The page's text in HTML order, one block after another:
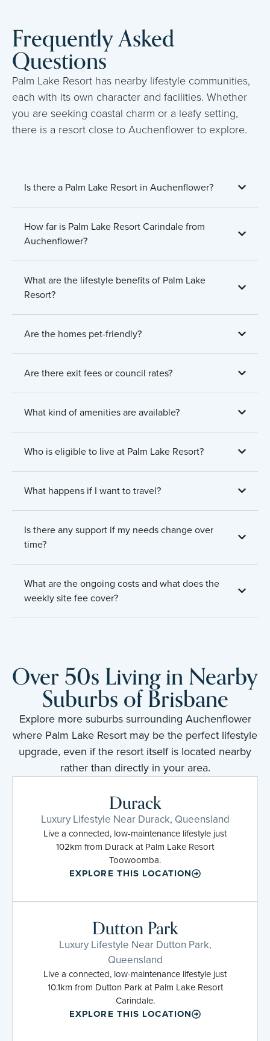
Frequently Asked
Questions
Palm Lake Resort has nearby lifestyle communities,
each with its own character and facilities. Whether
you are seeking coastal charm or a leafy setting,
there is a resort close to Auchenflower to explore.
Is there a Palm Lake Resort in Auchenflower?
How far is Palm Lake Resort Carindale from
Auchenflower?
What are the lifestyle benefits of Palm Lake
Resort?
Are the homes pet-friendly?
Are there exit fees or council rates?
What kind of amenities are available?
Who is eligible to live at Palm Lake Resort?
What happens if I want to travel?
Is there any support if my needs change over
time?
What are the ongoing costs and what does the
weekly site fee cover?
Over 50s Living in Nearby
Suburbs of Brisbane
Explore more suburbs surrounding Auchenflower
where Palm Lake Resort may be the perfect lifestyle
upgrade, even if the resort itself is located nearby
rather than directly in your area.
Durack
Luxury Lifestyle Near Durack, Queensland
Live a connected, low-maintenance lifestyle just
102km from Durack at Palm Lake Resort
Toowoomba.
EXPLORE THIS LOCATION
Dutton Park
Luxury Lifestyle Near Dutton Park,
Queensland
Live a connected, low-maintenance lifestyle just
10.1km from Dutton Park at Palm Lake Resort
Carindale.
EXPLORE THIS LOCATION